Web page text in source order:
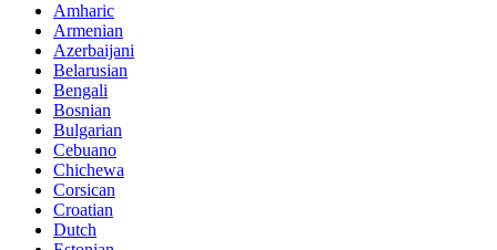
Amharic
Armenian
Azerbaijani
Belarusian
Bengali
Bosnian
Bulgarian
Cebuano
Chichewa
Corsican
Croatian
Dutch